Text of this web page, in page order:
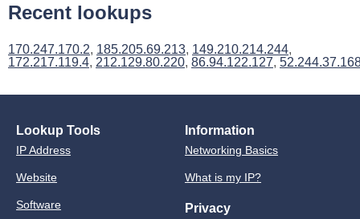
Recent lookups
170.247.170.2, 185.205.69.213, 149.210.214.244,
172.217.119.4, 212.129.80.220, 86.94.122.127,
Lookup Tools
IP Address
Website
Software
Information
Networking Basics
What is my IP?
Privacy